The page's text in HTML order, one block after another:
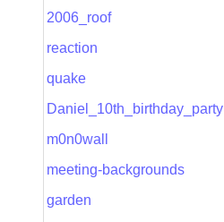
2006_roof
reaction
quake
Daniel_10th_birthday_party
m0n0wall
meeting-backgrounds
garden